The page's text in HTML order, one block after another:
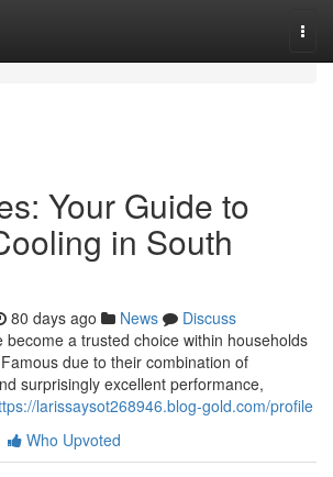
Your Guide to
in South
80 days ago News
Discuss
become a trusted choice within households
due to their combination of
surprisingly excellent performance,
larissaysot268946.blog-gold.com/profile
Who Upvoted